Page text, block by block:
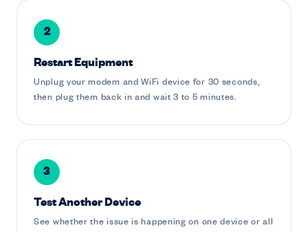
2
Restart Equipment
Unplug your modem and WiFi device for 30 seconds,
then plug them back in and wait 3 to 5 minutes.
3
Test Another Device
See whether the issue is happening on one device or all